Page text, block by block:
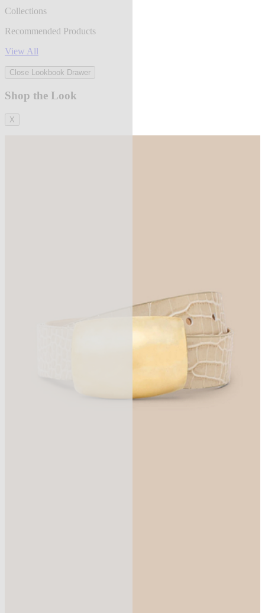
Collections
Recommended Products
View All
Close Lookbook Drawer
Shop the Look
X